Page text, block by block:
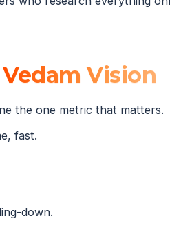
Vedam Vision
the one metric that matters.
fast.
down.